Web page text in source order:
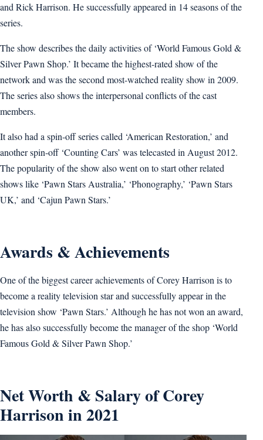
and Rick Harrison. He successfully appeared in 14 seasons of the
series.
The show describes the daily activities of ‘World Famous Gold &
Silver Pawn Shop.’ It became the highest-rated show of the
network and was the second most-watched reality show in 2009.
The series also shows the interpersonal conflicts of the cast
members.
It also had a spin-off series called ‘American Restoration,’ and
another spin-off ‘Counting Cars’ was telecasted in August 2012.
The popularity of the show also went on to start other related
shows like ‘Pawn Stars Australia,’ ‘Phonography,’ ‘Pawn Stars
UK,’ and ‘Cajun Pawn Stars.’
Awards & Achievements
One of the biggest career achievements of Corey Harrison is to
become a reality television star and successfully appear in the
television show ‘Pawn Stars.’ Although he has not won an award,
he has also successfully become the manager of the shop ‘World
Famous Gold & Silver Pawn Shop.’
Net Worth & Salary of Corey
Harrison in 2021